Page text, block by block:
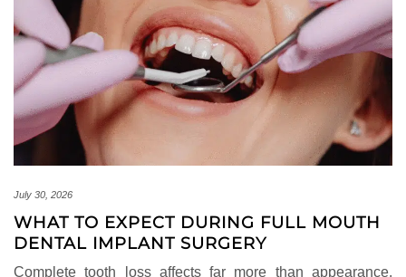
July 30, 2026
WHAT TO EXPECT DURING FULL MOUTH
DENTAL IMPLANT SURGERY
Complete tooth loss affects far more than appearance.